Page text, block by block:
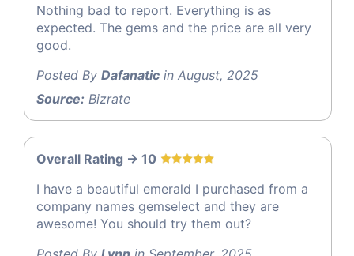
Nothing bad to report. Everything is as
expected. The gems and the price are all very
good.
Posted By Dafanatic in August, 2025
Source: Bizrate
Overall Rating -> 10
I have a beautiful emerald I purchased from a
company names gemselect and they are
awesome! You should try them out?